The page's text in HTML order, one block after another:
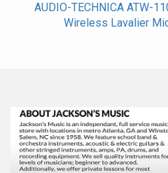
AUDIO-TECHNICA ATW-
Wireless Lavalier